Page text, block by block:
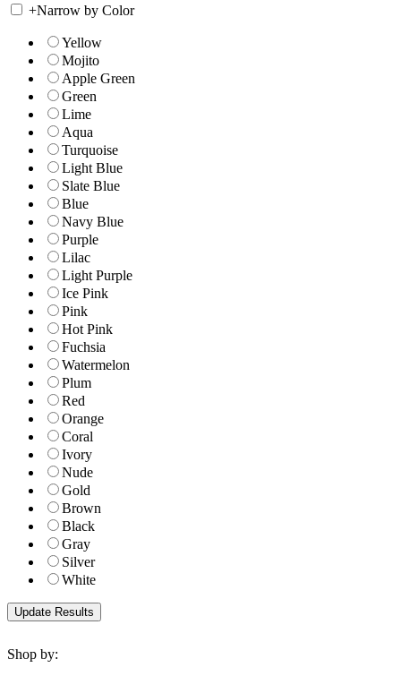
+Narrow by Color
Yellow
Mojito
Apple Green
Green
Lime
Aqua
Turquoise
Light Blue
Slate Blue
Blue
Navy Blue
Purple
Lilac
Light Purple
Ice Pink
Pink
Hot Pink
Fuchsia
Watermelon
Plum
Red
Orange
Coral
Ivory
Nude
Gold
Brown
Black
Gray
Silver
White
Shop by: